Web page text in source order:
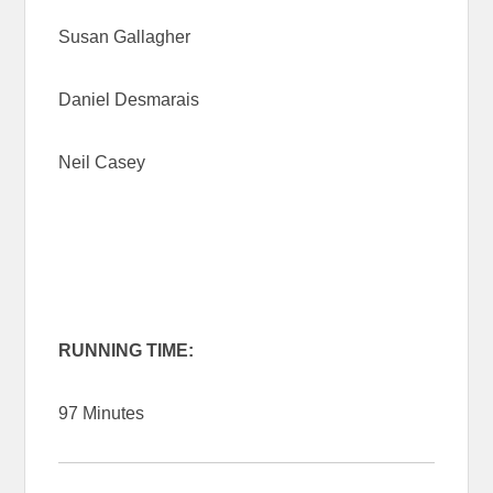
Susan Gallagher
Daniel Desmarais
Neil Casey
RUNNING TIME:
97 Minutes